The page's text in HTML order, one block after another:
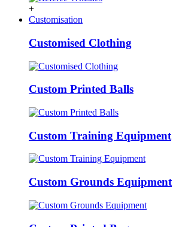
+
Customisation
Customised Clothing
Custom Printed Balls
Custom Training Equipment
Custom Grounds Equipment